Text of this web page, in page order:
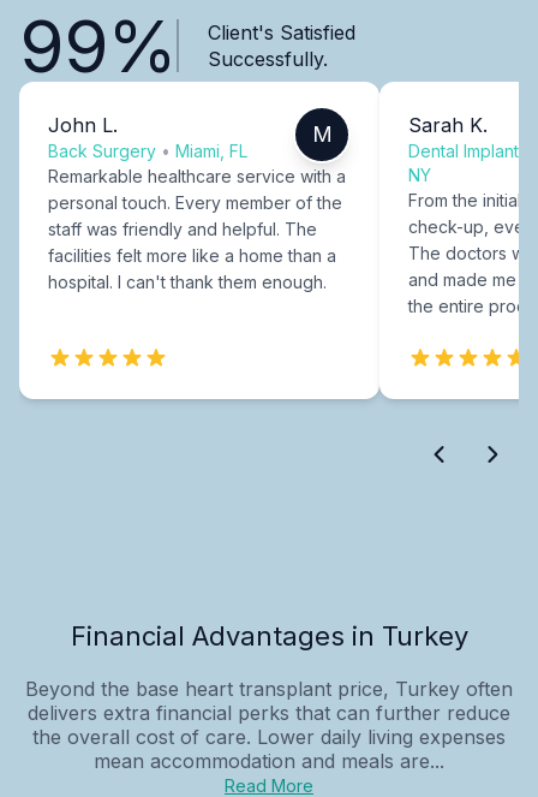
99%
Client's Satisfied
Successfully.
John L.
Back Surgery • Miami, FL
M
Remarkable healthcare service with a
personal touch. Every member of the
staff was friendly and helpful. The
facilities felt more like a home than a
hospital. I can't thank them enough.
Sarah K.
Dental Implants
NY
From the initial
check-up,
The doctors
and made me
the entire
Financial Advantages in Turkey
Beyond the base heart transplant price, Turkey often
delivers extra financial perks that can further reduce
the overall cost of care. Lower daily living expenses
mean accommodation and meals are...
Read More